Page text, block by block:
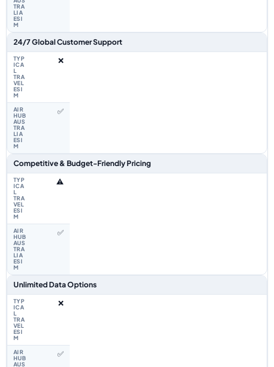
24/7 Global Customer Support
❌
✅
Competitive & Budget-Friendly Pricing
⚠️
✅
Unlimited Data Options
❌
✅